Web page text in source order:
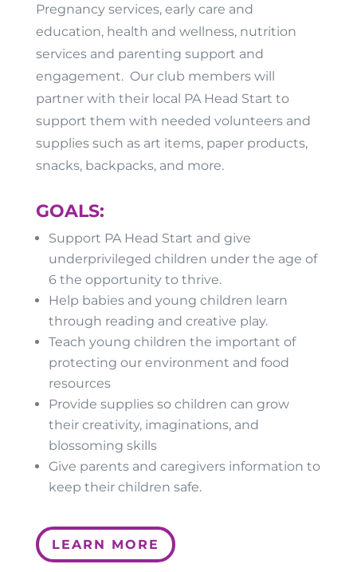
Pregnancy services, early care and
education, health and wellness, nutrition
services and parenting support and
engagement. Our club members will
partner with their local PA Head Start to
support them with needed volunteers and
supplies such as art items, paper products,
snacks, backpacks, and more.
GOALS:
Support PA Head Start and give
underprivileged children under the age of
6 the opportunity to thrive.
Help babies and young children learn
through reading and creative play.
Teach young children the important of
protecting our environment and food
resources
Provide supplies so children can grow
their creativity, imaginations, and
blossoming skills
Give parents and caregivers information to
keep their children safe.
LEARN MORE